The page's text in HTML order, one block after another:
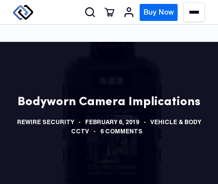
S
k
Buy Now
M
e
u
Bodyworn Camera Implications
REWIRE SECURITY FEBRUARY 6, 2019
VEHICLE & BODY
CCTV
6 COMMENTS